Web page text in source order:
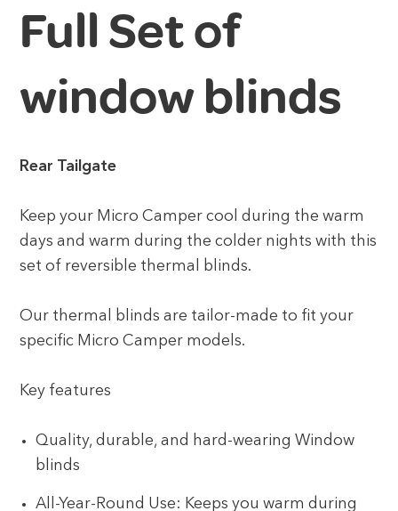
Full Set of
window blinds
Rear Tailgate
Keep your Micro Camper cool during the warm
days and warm during the colder nights with this
set of reversible thermal blinds.
Our thermal blinds are tailor-made to fit your
specific Micro Camper models.
Key features
Quality, durable, and hard-wearing Window
blinds
All-Year-Round Use: Keeps you warm during